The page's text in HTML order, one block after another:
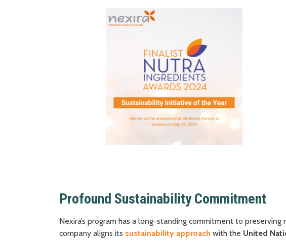
Profound Sustainability Commitment
Nexira’s program has a long-standing commitment to
company aligns its sustainability approach with the United